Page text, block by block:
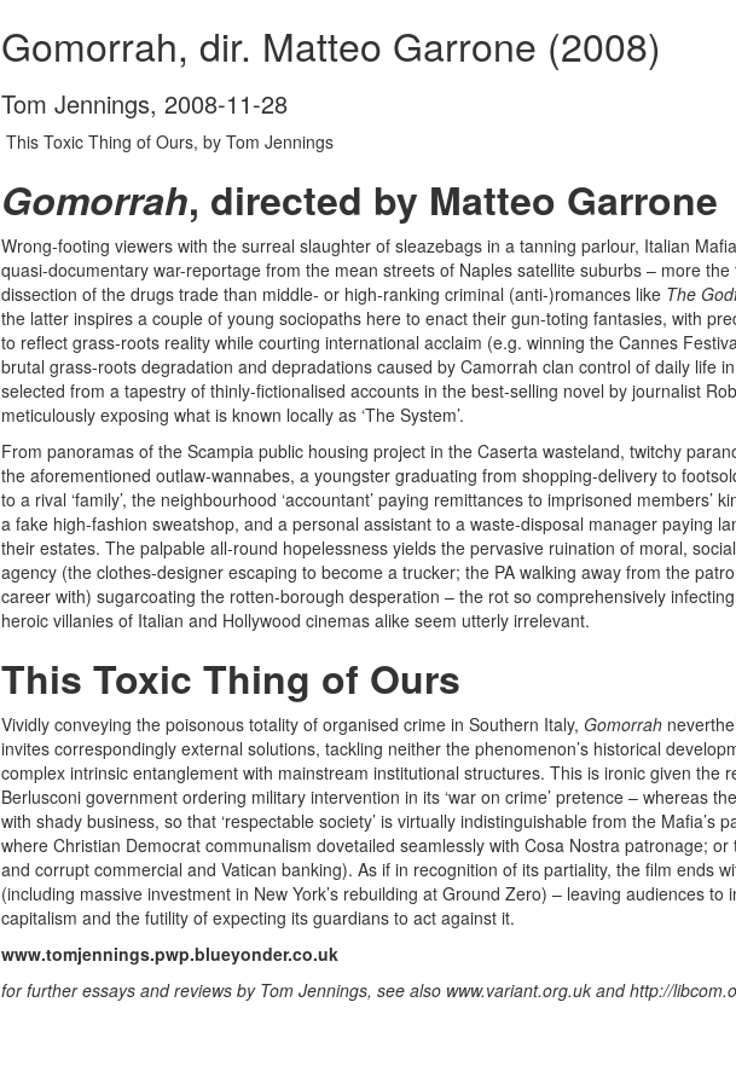
Gomorrah, dir. Matteo Garrone (2008)
Tom Jennings, 2008-11-28
This Toxic Thing of Ours, by Tom Jennings
Gomorrah, directed by Matteo Garrone
Wrong-footing viewers with the surreal slaughter of sleazebags in a tanning parlour, Italian
quasi-documentary war-reportage from the mean streets of Naples satellite suburbs – more
dissection of the drugs trade than middle- or high-ranking criminal (anti-)romances like The
the latter inspires a couple of young sociopaths here to enact their gun-toting fantasies, with
to reflect grass-roots reality while courting international acclaim (e.g. winning the Cannes
brutal grass-roots degradation and depradations caused by Camorrah clan control of daily life
selected from a tapestry of thinly-fictionalised accounts in the best-selling novel by journalist
meticulously exposing what is known locally as ‘The System’.
From panoramas of the Scampia public housing project in the Caserta wasteland, twitchy
the aforementioned outlaw-wannabes, a youngster graduating from shopping-delivery to
to a rival ‘family’, the neighbourhood ‘accountant’ paying remittances to imprisoned members’
a fake high-fashion sweatshop, and a personal assistant to a waste-disposal manager paying
their estates. The palpable all-round hopelessness yields the pervasive ruination of moral,
agency (the clothes-designer escaping to become a trucker; the PA walking away from the
career with) sugarcoating the rotten-borough desperation – the rot so comprehensively
heroic villanies of Italian and Hollywood cinemas alike seem utterly irrelevant.
This Toxic Thing of Ours
Vividly conveying the poisonous totality of organised crime in Southern Italy, Gomorrah
invites correspondingly external solutions, tackling neither the phenomenon’s historical
complex intrinsic entanglement with mainstream institutional structures. This is ironic given the
Berlusconi government ordering military intervention in its ‘war on crime’ pretence – whereas
with shady business, so that ‘respectable society’ is virtually indistinguishable from the Mafia’s
where Christian Democrat communalism dovetailed seamlessly with Cosa Nostra patronage; or
and corrupt commercial and Vatican banking). As if in recognition of its partiality, the film ends
(including massive investment in New York’s rebuilding at Ground Zero) – leaving audiences
capitalism and the futility of expecting its guardians to act against it.
www.tomjennings.pwp.blueyonder.co.uk
for further essays and reviews by Tom Jennings, see also www.variant.org.uk and http://